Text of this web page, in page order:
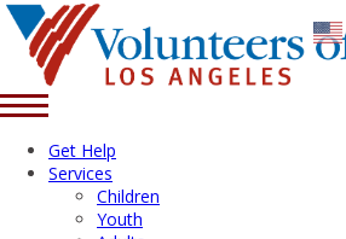
Get Help
Services
Children
Youth